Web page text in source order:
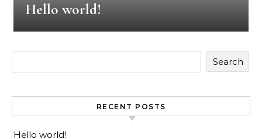
Hello world!
Search
RECENT POSTS
Hello world!